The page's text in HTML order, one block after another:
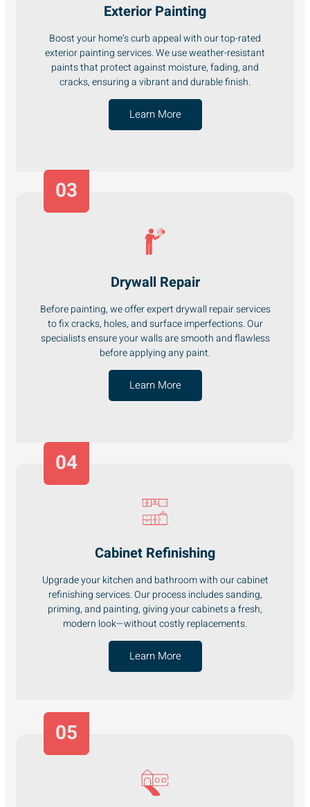
Exterior Painting
Boost your home’s curb appeal with our top-rated
exterior painting services. We use weather-resistant
paints that protect against moisture, fading, and
cracks, ensuring a vibrant and durable finish.
Learn More
Drywall Repair
Before painting, we offer expert drywall repair services
to fix cracks, holes, and surface imperfections. Our
specialists ensure your walls are smooth and flawless
before applying any paint.
Learn More
03
04
Cabinet Refinishing
Upgrade your kitchen and bathroom with our cabinet
refinishing services. Our process includes sanding,
priming, and painting, giving your cabinets a fresh,
modern look—without costly replacements.
Learn More
05